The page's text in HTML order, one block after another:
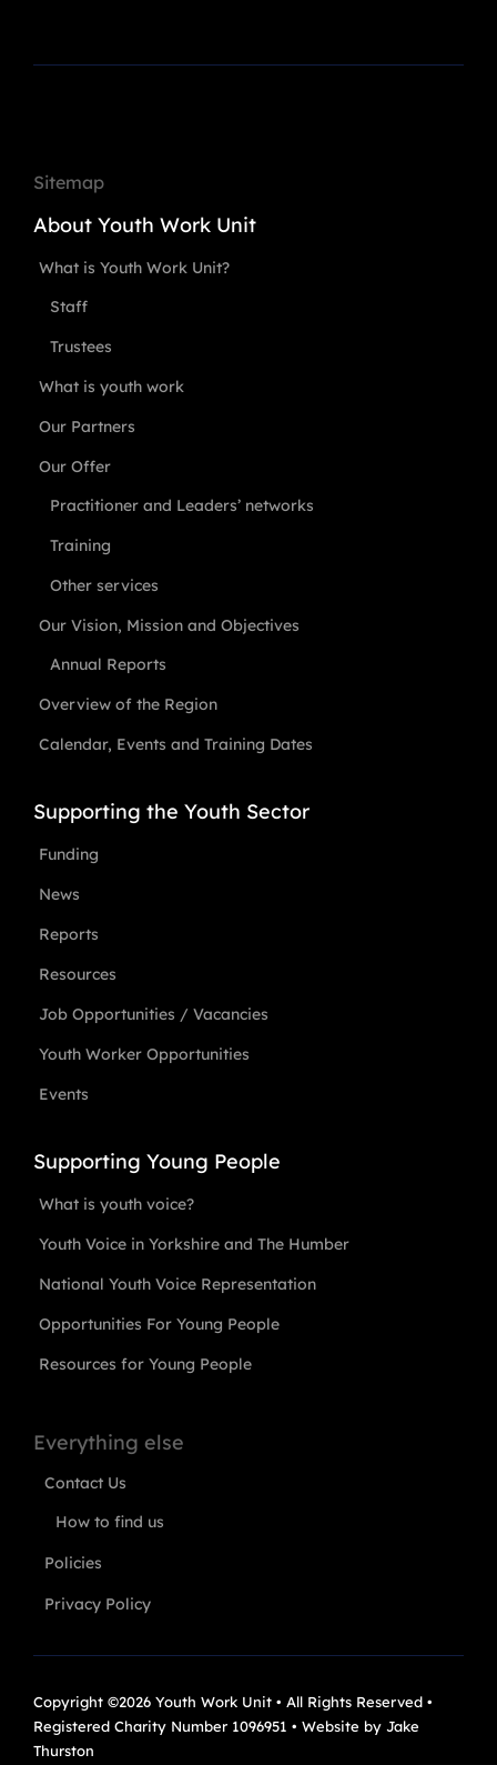
Sitemap
About Youth Work Unit
What is Youth Work Unit?
Staff
Trustees
What is youth work
Our Partners
Our Offer
Practitioner and Leaders’ networks
Training
Other services
Our Vision, Mission and Objectives
Annual Reports
Overview of the Region
Calendar, Events and Training Dates
Supporting the Youth Sector
Funding
News
Reports
Resources
Job Opportunities / Vacancies
Youth Worker Opportunities
Events
Supporting Young People
What is youth voice?
Youth Voice in Yorkshire and The Humber
National Youth Voice Representation
Opportunities For Young People
Resources for Young People
Everything else
Contact Us
How to find us
Policies
Privacy Policy
Copyright ©2026 Youth Work Unit • All Rights Reserved •
Registered Charity Number 1096951 • Website by Jake
Thurston